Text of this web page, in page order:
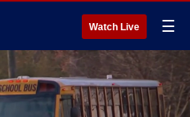
Watch Live ☰